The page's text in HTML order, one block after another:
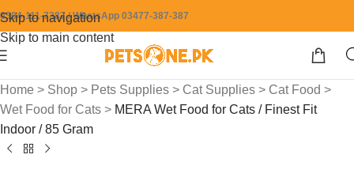
Skip to navigation
Skip to main content
0304-111-7387 / WhatsApp 03477-387-387
Home > Shop > Pets Supplies > Cat Supplies > Cat Food >
Wet Food for Cats > MERA Wet Food for Cats / Finest Fit
Indoor / 85 Gram